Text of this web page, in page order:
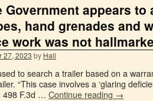
Government appears
hand grenades and
work was not
27, 2023 by Hall
to search a trailer based on a
“This case involves a ‘glaring
498 F.3d … Continue reading →